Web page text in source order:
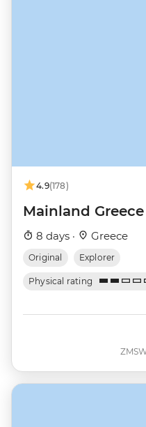
4.9(178)
Mainland
8 days · Greece
Original Explorer
Physical rating